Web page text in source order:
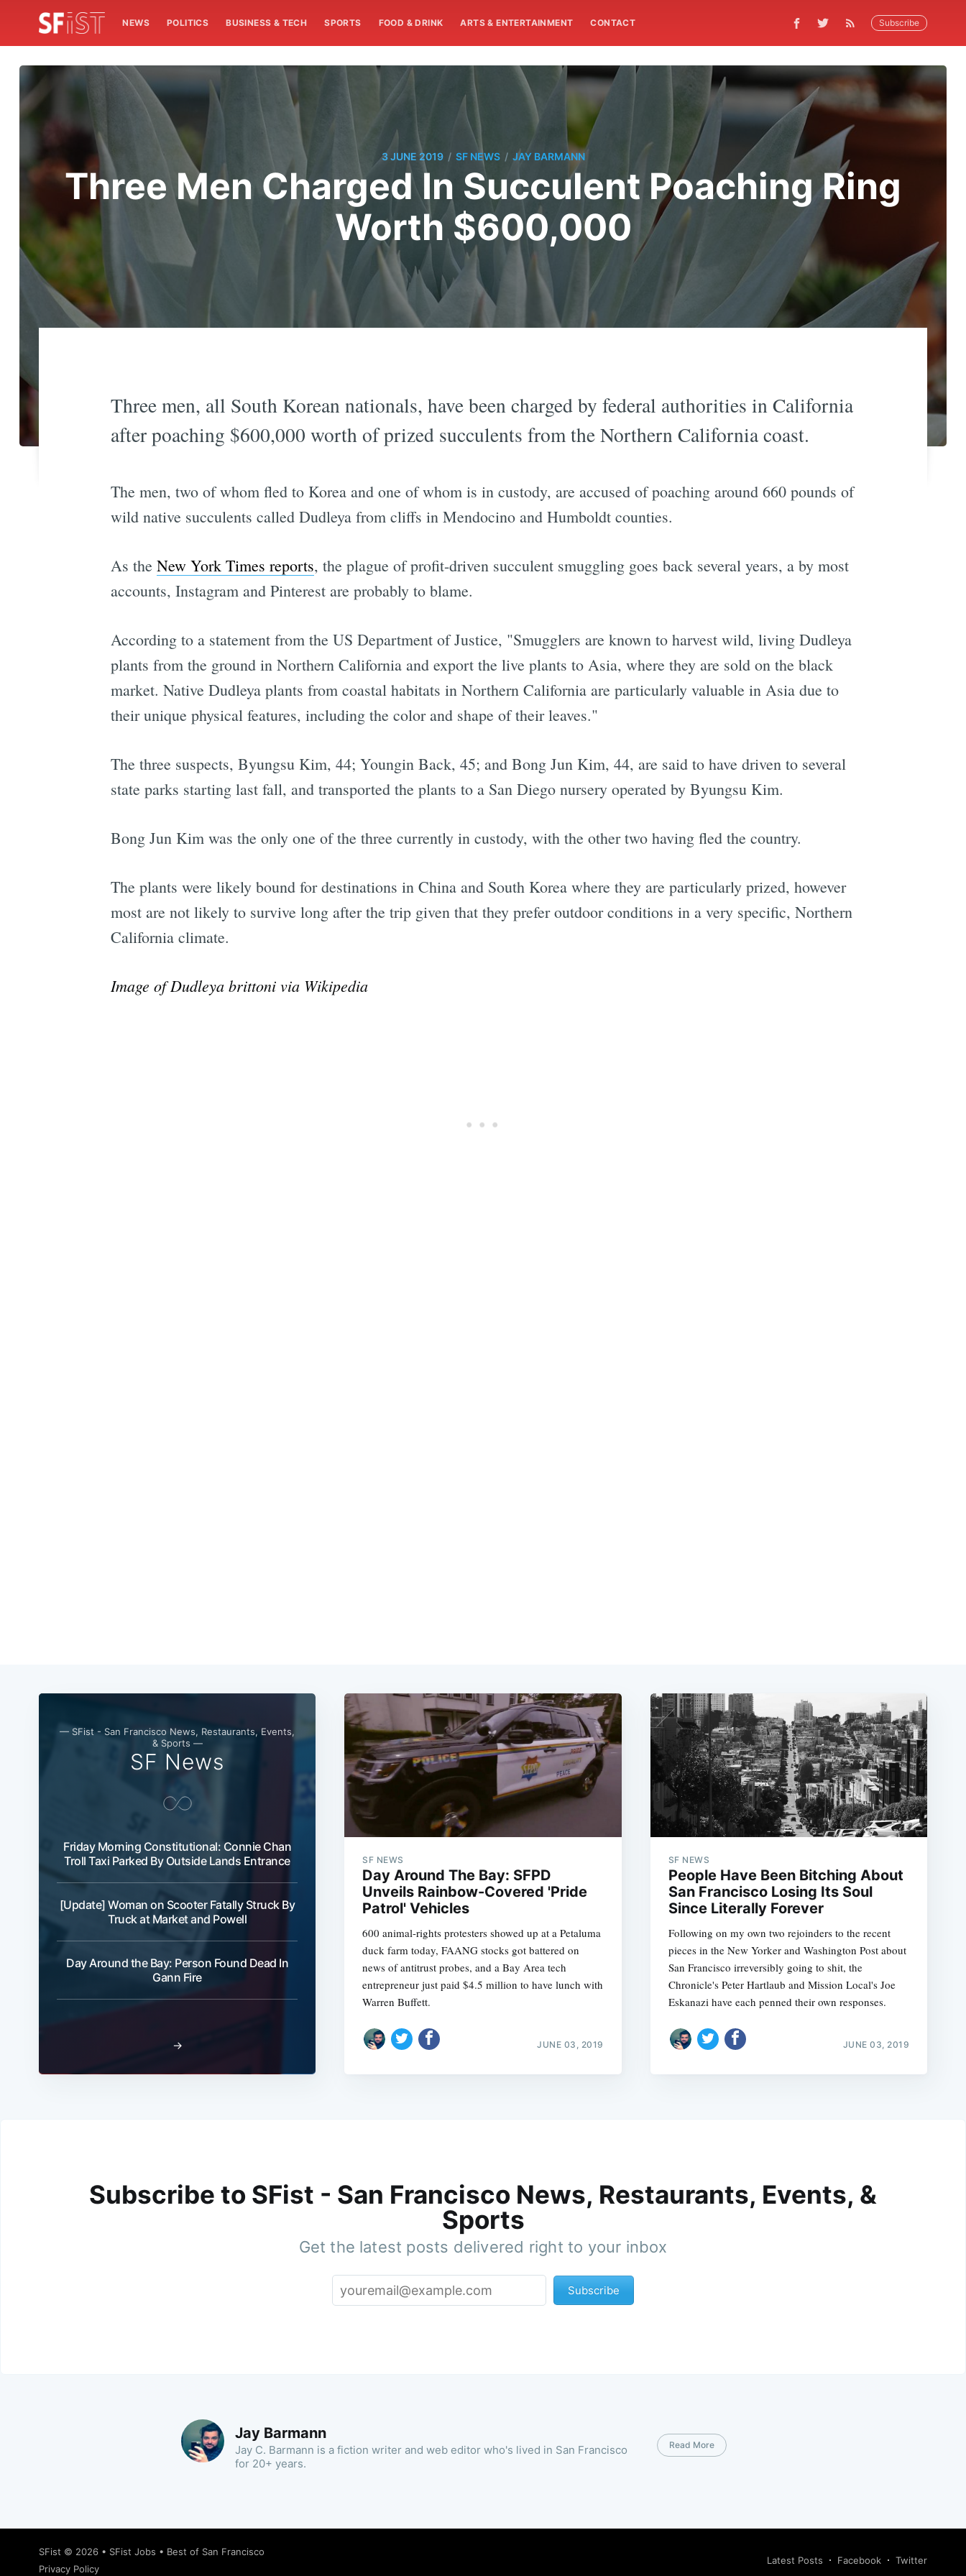
NEWS POLITICS BUSINESS & TECH SPORTS FOOD & DRINK ARTS & ENTERTAINMENT CONTACT Subscribe
3 JUNE 2019 / SF NEWS / JAY BARMANN
Three Men Charged In Succulent Poaching Ring
Worth $600,000
Three men, all South Korean nationals, have been charged by federal authorities in California
after poaching $600,000 worth of prized succulents from the Northern California coast.
The men, two of whom fled to Korea and one of whom is in custody, are accused of poaching around 660 pounds of
wild native succulents called Dudleya from cliffs in Mendocino and Humboldt counties.
As the New York Times reports, the plague of profit-driven succulent smuggling goes back several years, a by most
accounts, Instagram and Pinterest are probably to blame.
According to a statement from the US Department of Justice, "Smugglers are known to harvest wild, living Dudleya
plants from the ground in Northern California and export the live plants to Asia, where they are sold on the black
market. Native Dudleya plants from coastal habitats in Northern California are particularly valuable in Asia due to
their unique physical features, including the color and shape of their leaves."
The three suspects, Byungsu Kim, 44; Youngin Back, 45; and Bong Jun Kim, 44, are said to have driven to several
state parks starting last fall, and transported the plants to a San Diego nursery operated by Byungsu Kim.
Bong Jun Kim was the only one of the three currently in custody, with the other two having fled the country.
The plants were likely bound for destinations in China and South Korea where they are particularly prized, however
most are not likely to survive long after the trip given that they prefer outdoor conditions in a very specific, Northern
California climate.
Image of Dudleya brittoni via Wikipedia
— SFist - San Francisco News, Restaurants, Events,
& Sports —
SF News
Friday Morning Constitutional: Connie Chan
Troll Taxi Parked By Outside Lands Entrance
[Update] Woman on Scooter Fatally Struck By
Truck at Market and Powell
Day Around the Bay: Person Found Dead In
Gann Fire
→
SF NEWS
Day Around The Bay: SFPD
Unveils Rainbow-Covered 'Pride
Patrol' Vehicles
600 animal-rights protesters showed up at a Petaluma
duck farm today, FAANG stocks got battered on
news of antitrust probes, and a Bay Area tech
entrepreneur just paid $4.5 million to have lunch with
Warren Buffett.
JUNE 03, 2019
SF NEWS
People Have Been Bitching About
San Francisco Losing Its Soul
Since Literally Forever
Following on my own two rejoinders to the recent
pieces in the New Yorker and Washington Post about
San Francisco irreversibly going to shit, the
Chronicle's Peter Hartlaub and Mission Local's Joe
Eskanazi have each penned their own responses.
JUNE 03, 2019
Subscribe to SFist - San Francisco News, Restaurants, Events, &
Sports
Get the latest posts delivered right to your inbox
Subscribe
Jay Barmann
Jay C. Barmann is a fiction writer and web editor who's lived in San Francisco
for 20+ years.
Read More
SFist © 2026 • SFist Jobs • Best of San Francisco
Privacy Policy
Latest Posts Facebook Twitter